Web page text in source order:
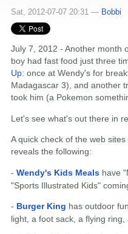
Sat, 2012-07-07 20:31 — Bobbi
July 7, 2012 - Another month
boy had fast food just three
Up: once at Wendy's for
Madagascar 3), and another
took him (a Pokemon
Let's see what's out there in
A quick check of the web
reveals the following:
- Wendy's Kids Meals have
"Sports Illustrated Kids"
- Burger King has outdoor
light, a foot sack, a flying